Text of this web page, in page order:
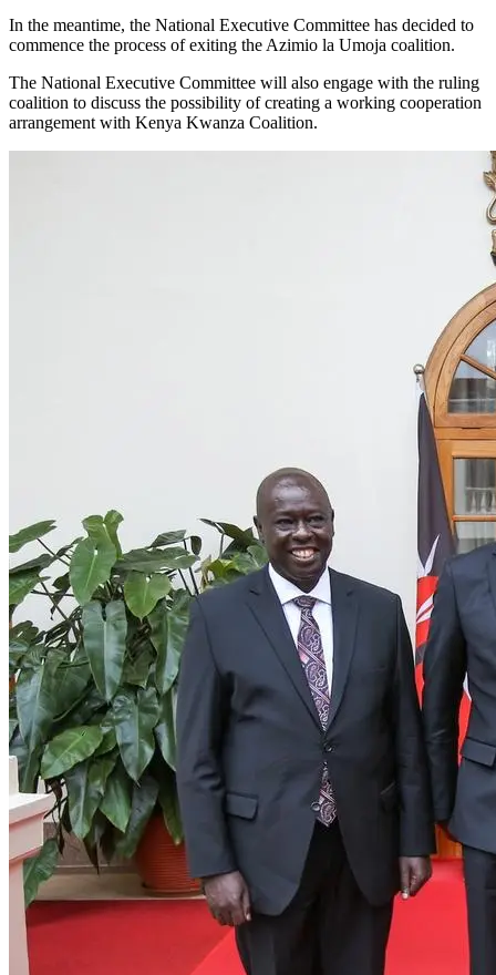
In the meantime, the National Executive Committee has decided to
commence the process of exiting the Azimio la Umoja coalition.
The National Executive Committee will also engage with the ruling
coalition to discuss the possibility of creating a working cooperation
arrangement with Kenya Kwanza Coalition.